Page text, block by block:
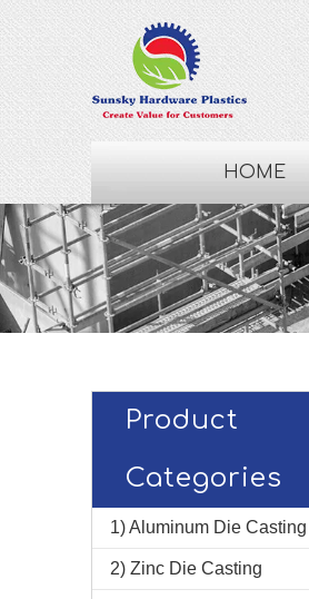
HOME
Product
Categories
1) Aluminum Die Casting
2) Zinc Die Casting